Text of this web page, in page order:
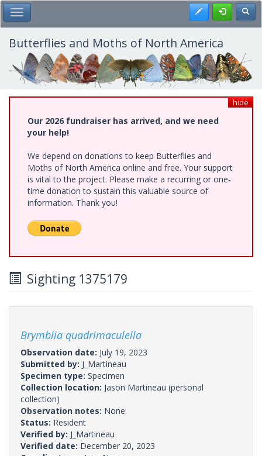
Skip
to
main
content
Toggle Main Menu Register
Butterflies and Moths of North America
hide
Our 2026 fundraiser has arrived, and we need
your help!
We depend on donations to keep Butterflies and
Moths of North America online and free. Your support
is vital to the project. Please make a recurring or one-
time donation to sustain this valuable source of
information. Thank you!
Sighting 1375179
Brymblia quadrimaculella
Observation date: July 19, 2023
Submitted by: J_Martineau
Specimen type: Specimen
Collection location: Jason Martineau (personal
collection)
Observation notes: None.
Status: Resident
Verified by: J_Martineau
Verified date: December 20, 2023